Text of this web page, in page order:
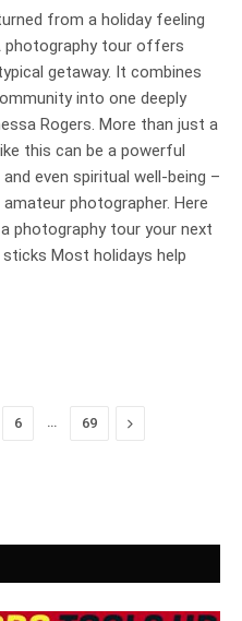
from a holiday feeling
photography tour offers
getaway. It combines
into one deeply
Rogers. More than just a
this can be a powerful
even spiritual well-being –
photographer. Here
photography tour your next
Most holidays help
6 69 Next